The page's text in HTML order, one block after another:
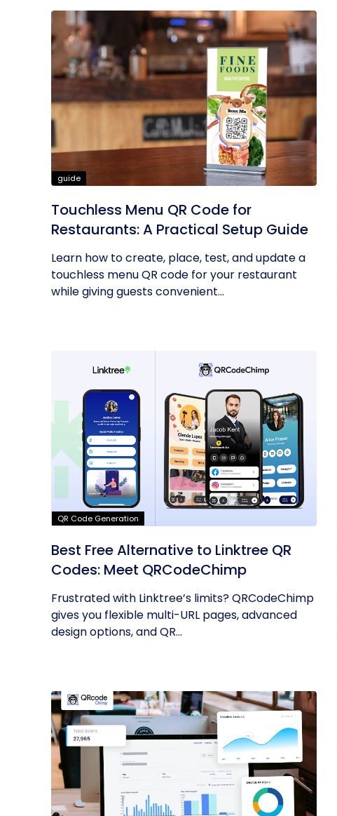
guide
Touchless Menu QR Code for
Restaurants: A Practical Setup Guide
Learn how to create, place, test, and update a
touchless menu QR code for your restaurant
while giving guests convenient...
QR Code Generation
Best Free Alternative to Linktree QR
Codes: Meet QRCodeChimp
Frustrated with Linktree’s limits? QRCodeChimp
gives you flexible multi-URL pages, advanced
design options, and QR...